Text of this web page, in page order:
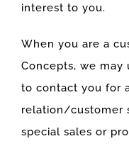
interest to you.
When you are a
Concepts, we may
to contact you for
relation/customer
special sales or